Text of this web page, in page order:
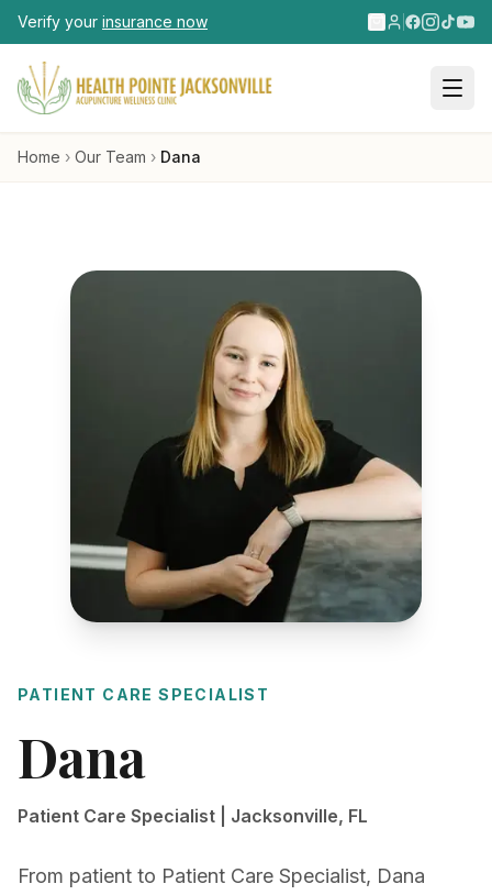
Skip to main content
Verify your insurance now
Home › Our Team › Dana
PATIENT CARE SPECIALIST
Dana
Patient Care Specialist | Jacksonville, FL
From patient to Patient Care Specialist, Dana